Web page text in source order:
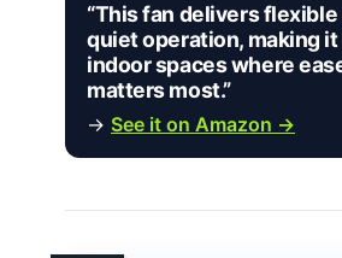
“This fan delivers
quiet operation, making
indoor spaces where
matters most.”
→ See it on Amazon →